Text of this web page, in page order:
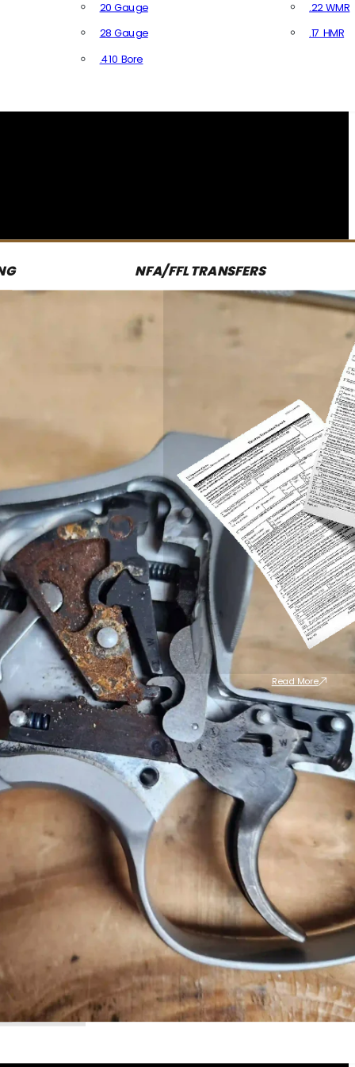
20 Gauge
28 Gauge
.410 Bore
.22 WMR
.17 HMR
NFA/FFL TRANSFERS
Read More